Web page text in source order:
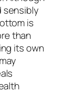
sensibly
is
than
its own